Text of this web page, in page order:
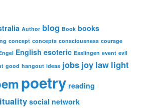
Author blog Book books
concept concepts consciousness courage
English esoteric Esslingen event evil
good hangout ideas jobs joy law light
poetry reading
social network